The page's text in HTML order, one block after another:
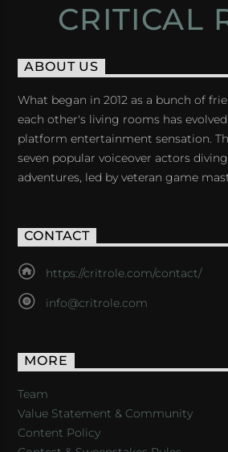
CRITICAL
ABOUT US
What began in 2012 as a bunch of
each other's living rooms has
platform entertainment sensation.
seven popular voiceover actors
adventures, led by veteran game
CONTACT
https://critrole.com/contact/
info@critrole.com
MORE
Team
Value Statement & Community
Content Policy